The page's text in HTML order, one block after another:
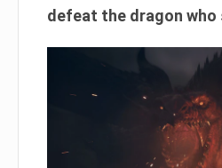
defeat the dragon